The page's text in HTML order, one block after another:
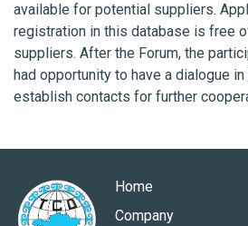
available for potential suppliers.
registration in this database is free
suppliers. After the Forum, the
had opportunity to have a dialogue
establish contacts for further
Home
Company